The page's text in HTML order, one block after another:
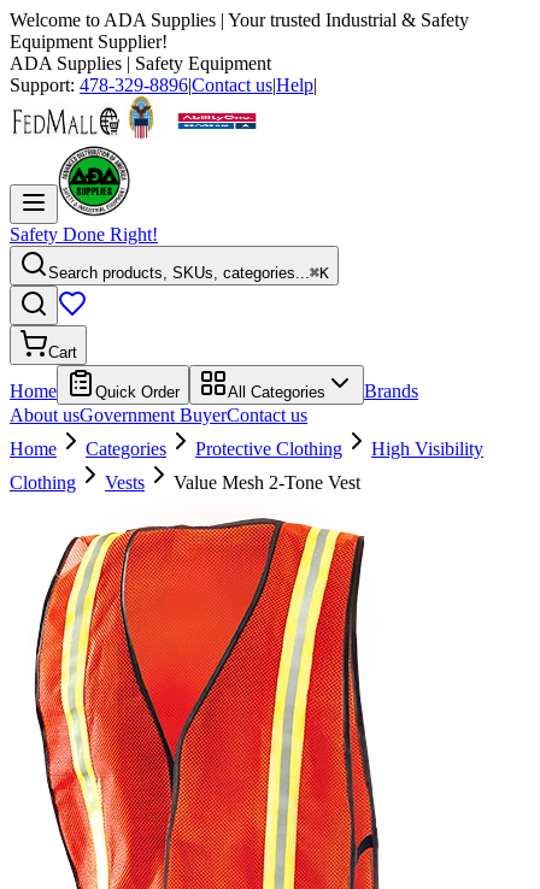
Welcome to ADA Supplies | Your trusted Industrial & Safety
Equipment Supplier!
ADA Supplies | Safety Equipment
Support: 478-329-8896|Contact us|Help|
Safety Done Right!
Search products, SKUs, categories...⌘K
Cart
Home Quick Order All Categories
Brands
About usGovernment BuyerContact us
Home
Categories Protective Clothing
High Visibility
Clothing
Vests Value Mesh 2-Tone Vest